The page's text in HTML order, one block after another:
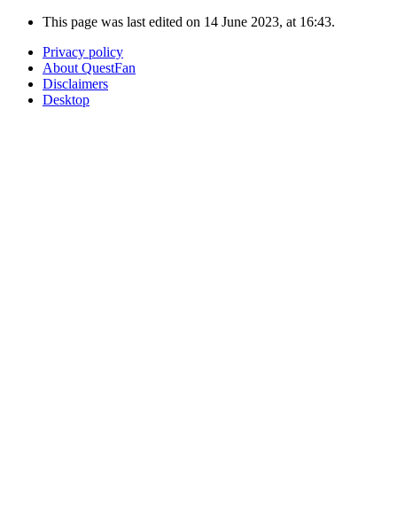
This page was last edited on 14 June 2023, at 16:43.
Privacy policy
About QuestFan
Disclaimers
Desktop